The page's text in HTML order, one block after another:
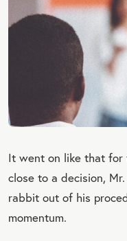
It went on like that for
close to a decision,
rabbit out of his
momentum.